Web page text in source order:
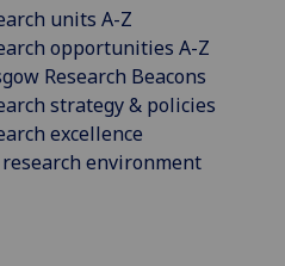
units A-Z
opportunities A-Z
Research Beacons
strategy & policies
excellence
environment